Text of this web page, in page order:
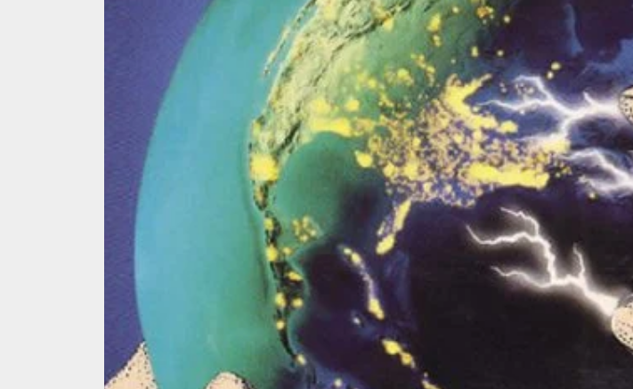
We Tear Down a PragerU (not a university)
A Retrospective of the Jaws Films: Loving
On the funny Side of the Manhattan street
In the wake of SuperBowl LVIII, we Gawk at
Modern Star Wars Fans Aren’t That Bright
We Tear Down a PragerU (not a university) Video